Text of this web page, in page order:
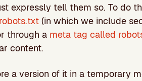
expressly tell them so. To do
robots.txt (in which we include
through a meta tag called
content.
a version of it in a temporary